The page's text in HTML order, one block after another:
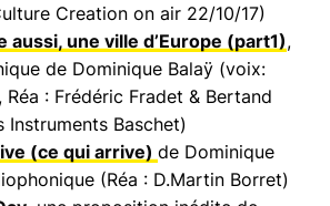
Creation on air 22/10/17)
aussi, une ville d’Europe (part1),
de Dominique Balaÿ (voix:
Réa : Frédéric Fradet & Bertand
Instruments Baschet)
(ce qui arrive) de Dominique
(Réa : D.Martin Borret)